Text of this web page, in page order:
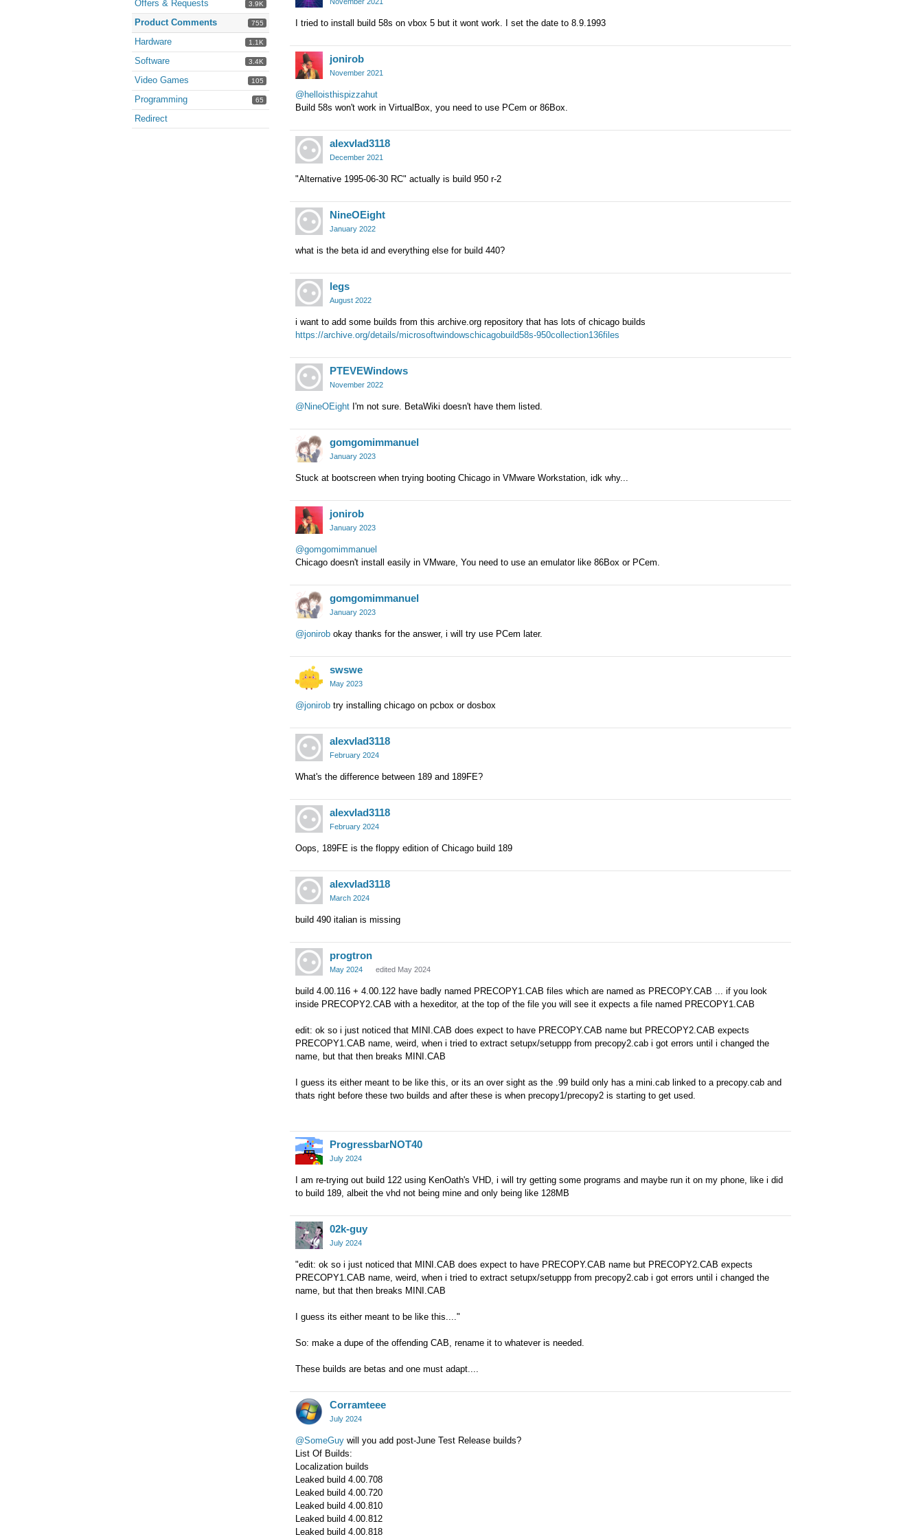
3.9K
Offers & Requests
755
Product Comments
1.1K
Hardware
3.4K
Software
105
Video Games
65
Programming
Redirect
I tried to install build 58s on vbox 5 but it wont work. I set the date to 8.9.1993
jonirob
November 2021
@helloisthispizzahut
Build 58s won't work in VirtualBox, you need to use PCem or 86Box.
alexvlad3118
December 2021
"Alternative 1995-06-30 RC" actually is build 950 r-2
NineOEight
January 2022
what is the beta id and everything else for build 440?
legs
August 2022
i want to add some builds from this archive.org repository that has lots of chicago builds
https://archive.org/details/microsoftwindowschicagobuild58s-950collection136files
PTEVEWindows
November 2022
@NineOEight I'm not sure. BetaWiki doesn't have them listed.
gomgomimmanuel
January 2023
Stuck at bootscreen when trying booting Chicago in VMware Workstation, idk why...
jonirob
January 2023
@gomgomimmanuel
Chicago doesn't install easily in VMware, You need to use an emulator like 86Box or PCem.
gomgomimmanuel
January 2023
@jonirob okay thanks for the answer, i will try use PCem later.
swswe
May 2023
@jonirob try installing chicago on pcbox or dosbox
alexvlad3118
February 2024
What's the difference between 189 and 189FE?
alexvlad3118
February 2024
Oops, 189FE is the floppy edition of Chicago build 189
alexvlad3118
March 2024
build 490 italian is missing
progtron
May 2024 edited May 2024
build 4.00.116 + 4.00.122 have badly named PRECOPY1.CAB files which are named as PRECOPY.CAB ... if you look
inside PRECOPY2.CAB with a hexeditor, at the top of the file you will see it expects a file named PRECOPY1.CAB
edit: ok so i just noticed that MINI.CAB does expect to have PRECOPY.CAB name but PRECOPY2.CAB expects
PRECOPY1.CAB name, weird, when i tried to extract setupx/setuppp from precopy2.cab i got errors until i changed the
name, but that then breaks MINI.CAB
I guess its either meant to be like this, or its an over sight as the .99 build only has a mini.cab linked to a precopy.cab and
thats right before these two builds and after these is when precopy1/precopy2 is starting to get used.
ProgressbarNOT40
July 2024
I am re-trying out build 122 using KenOath's VHD, i will try getting some programs and maybe run it on my phone, like i did
to build 189, albeit the vhd not being mine and only being like 128MB
02k-guy
July 2024
"edit: ok so i just noticed that MINI.CAB does expect to have PRECOPY.CAB name but PRECOPY2.CAB expects
PRECOPY1.CAB name, weird, when i tried to extract setupx/setuppp from precopy2.cab i got errors until i changed the
name, but that then breaks MINI.CAB
I guess its either meant to be like this...."
So: make a dupe of the offending CAB, rename it to whatever is needed.
These builds are betas and one must adapt....
Corramteee
July 2024
@SomeGuy will you add post-June Test Release builds?
List Of Builds:
Localization builds
Leaked build 4.00.708
Leaked build 4.00.720
Leaked build 4.00.810
Leaked build 4.00.812
Leaked build 4.00.818